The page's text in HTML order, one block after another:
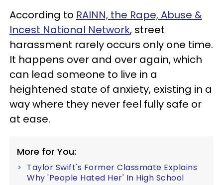
According to RAINN, the Rape, Abuse &
Incest National Network, street
harassment rarely occurs only one time.
It happens over and over again, which
can lead someone to live in a
heightened state of anxiety, existing in a
way where they never feel fully safe or
at ease.
More for You:
Taylor Swift's Former Classmate Explains
Why 'People Hated Her' In High School